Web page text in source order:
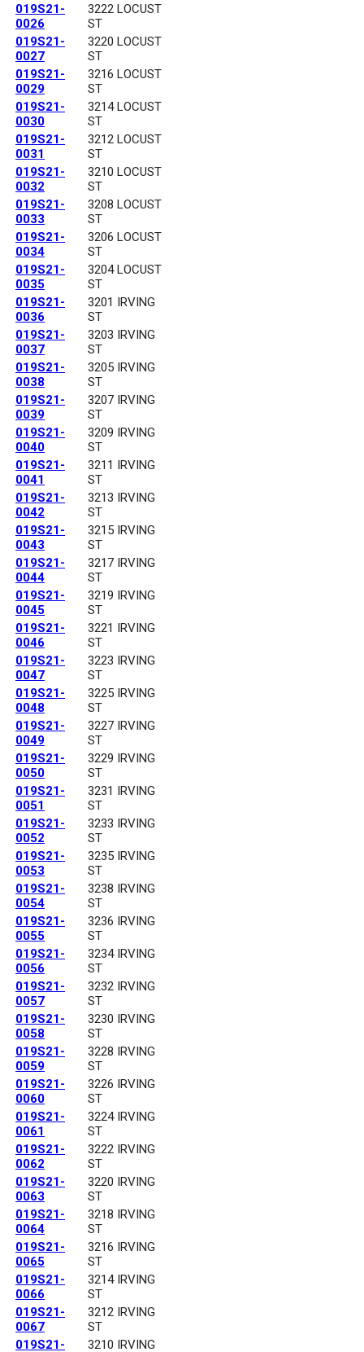
019S21-
0026
3222 LOCUST
ST
019S21-
0027
3220 LOCUST
ST
019S21-
0029
3216 LOCUST
ST
019S21-
0030
3214 LOCUST
ST
019S21-
0031
3212 LOCUST
ST
019S21-
0032
3210 LOCUST
ST
019S21-
0033
3208 LOCUST
ST
019S21-
0034
3206 LOCUST
ST
019S21-
0035
3204 LOCUST
ST
019S21-
0036
3201 IRVING
ST
019S21-
0037
3203 IRVING
ST
019S21-
0038
3205 IRVING
ST
019S21-
0039
3207 IRVING
ST
019S21-
0040
3209 IRVING
ST
019S21-
0041
3211 IRVING
ST
019S21-
0042
3213 IRVING
ST
019S21-
0043
3215 IRVING
ST
019S21-
0044
3217 IRVING
ST
019S21-
0045
3219 IRVING
ST
019S21-
0046
3221 IRVING
ST
019S21-
0047
3223 IRVING
ST
019S21-
0048
3225 IRVING
ST
019S21-
0049
3227 IRVING
ST
019S21-
0050
3229 IRVING
ST
019S21-
0051
3231 IRVING
ST
019S21-
0052
3233 IRVING
ST
019S21-
0053
3235 IRVING
ST
019S21-
0054
3238 IRVING
ST
019S21-
0055
3236 IRVING
ST
019S21-
0056
3234 IRVING
ST
019S21-
0057
3232 IRVING
ST
019S21-
0058
3230 IRVING
ST
019S21-
0059
3228 IRVING
ST
019S21-
0060
3226 IRVING
ST
019S21-
0061
3224 IRVING
ST
019S21-
0062
3222 IRVING
ST
019S21-
0063
3220 IRVING
ST
019S21-
0064
3218 IRVING
ST
019S21-
0065
3216 IRVING
ST
019S21-
0066
3214 IRVING
ST
019S21-
0067
3212 IRVING
ST
019S21-
3210 IRVING